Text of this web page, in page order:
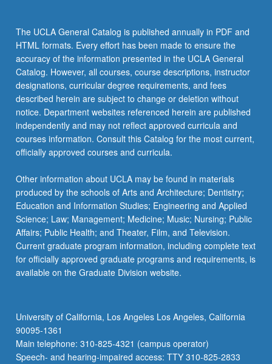
The UCLA General Catalog is published annually in PDF and
HTML formats. Every effort has been made to ensure the
accuracy of the information presented in the UCLA General
Catalog. However, all courses, course descriptions, instructor
designations, curricular degree requirements, and fees
described herein are subject to change or deletion without
notice. Department websites referenced herein are published
independently and may not reflect approved curricula and
courses information. Consult this Catalog for the most current,
officially approved courses and curricula.
Other information about UCLA may be found in materials
produced by the schools of Arts and Architecture; Dentistry;
Education and Information Studies; Engineering and Applied
Science; Law; Management; Medicine; Music; Nursing; Public
Affairs; Public Health; and Theater, Film, and Television.
Current graduate program information, including complete text
for officially approved graduate programs and requirements, is
available on the Graduate Division website.
University of California, Los Angeles Los Angeles, California
90095-1361
Main telephone: 310-825-4321 (campus operator)
Speech- and hearing-impaired access: TTY 310-825-2833